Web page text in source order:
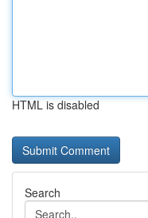
HTML is disabled
Search